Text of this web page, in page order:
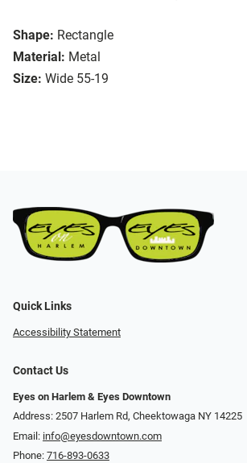
Shape: Rectangle
Material: Metal
Size: Wide 55-19
Quick Links
Accessibility Statement
Contact Us
Eyes on Harlem & Eyes Downtown
Address: 2507 Harlem Rd, Cheektowaga NY 14225
Email: info@eyesdowntown.com
Phone: 716-893-0633